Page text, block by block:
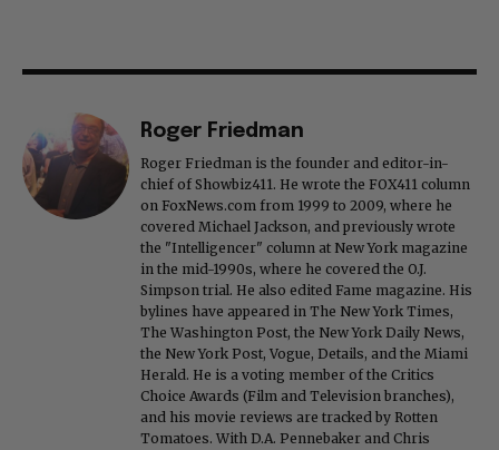
Roger Friedman
Roger Friedman is the founder and editor-in-
chief of Showbiz411. He wrote the FOX411 column
on FoxNews.com from 1999 to 2009, where he
covered Michael Jackson, and previously wrote
the "Intelligencer" column at New York magazine
in the mid-1990s, where he covered the O.J.
Simpson trial. He also edited Fame magazine. His
bylines have appeared in The New York Times,
The Washington Post, the New York Daily News,
the New York Post, Vogue, Details, and the Miami
Herald. He is a voting member of the Critics
Choice Awards (Film and Television branches),
and his movie reviews are tracked by Rotten
Tomatoes. With D.A. Pennebaker and Chris